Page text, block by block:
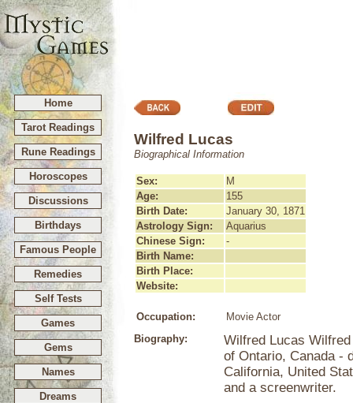
Home
Tarot Readings
Rune Readings
Horoscopes
Discussions
Birthdays
Famous People
Remedies
Self Tests
Games
Gems
Names
Dreams
Wilfred Lucas
Biographical Information
Sex:
M
Age:
155
Birth Date:
January 30, 1871
Astrology Sign:
Aquarius
Chinese Sign:
-
Birth Name:
Birth Place:
Website:
Occupation:
Movie Actor
Biography:
Wilfred Lucas
of Ontario, Canada -
California, United
and a screenwriter.